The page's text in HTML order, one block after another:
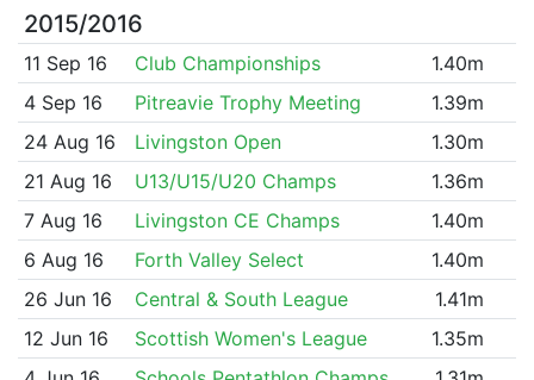
2015/2016
11 Sep 16 Club Championships
1.40m
4 Sep 16
Pitreavie Trophy Meeting
1.39m
24 Aug 16
Livingston Open
1.30m
21 Aug 16
U13/U15/U20 Champs
1.36m
7 Aug 16
Livingston CE Champs
1.40m
6 Aug 16
Forth Valley Select
1.40m
26 Jun 16
Central & South League
1.41m
12 Jun 16
Scottish Women's League
1.35m